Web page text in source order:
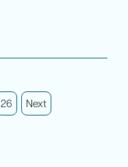
26 Next